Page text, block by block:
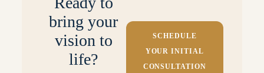
bring your
vision to
life?
SCHEDULE
YOUR INITIAL
CONSULTATION